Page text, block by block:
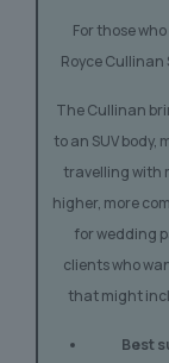
For those
Royce Cullinan
The Cullinan
to an SUV
travelling with
higher, more
for wedding
clients who
that might
Best